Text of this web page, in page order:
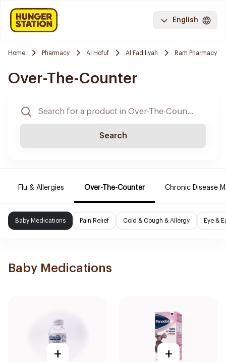
English
Home Pharmacy Al Hofuf Al Fadiliyah Ram Pharmacy
Over-The-Counter
Search
Flu & Allergies Over-The-Counter Chronic Disease
Baby Medications Pain Relief Cold & Cough & Allergy Eye &
Baby Medications
+ +